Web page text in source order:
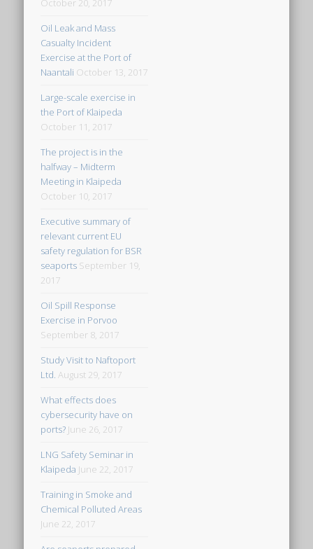
October 20, 2017
Oil Leak and Mass
Casualty Incident
Exercise at the Port of
Naantali October 13, 2017
Large-scale exercise in
the Port of Klaipeda
October 11, 2017
The project is in the
halfway – Midterm
Meeting in Klaipeda
October 10, 2017
Executive summary of
relevant current EU
safety regulation for BSR
seaports September 19,
2017
Oil Spill Response
Exercise in Porvoo
September 8, 2017
Study Visit to Naftoport
Ltd. August 29, 2017
What effects does
cybersecurity have on
ports? June 26, 2017
LNG Safety Seminar in
Klaipeda June 22, 2017
Training in Smoke and
Chemical Polluted Areas
June 22, 2017